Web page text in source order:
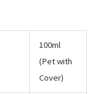
100ml
(Pet with
Cover)